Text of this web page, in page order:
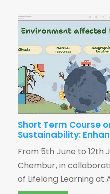
Short Term Course
Sustainability:
From 5th June to 12th
Chembur, in
of Lifelong Learning at